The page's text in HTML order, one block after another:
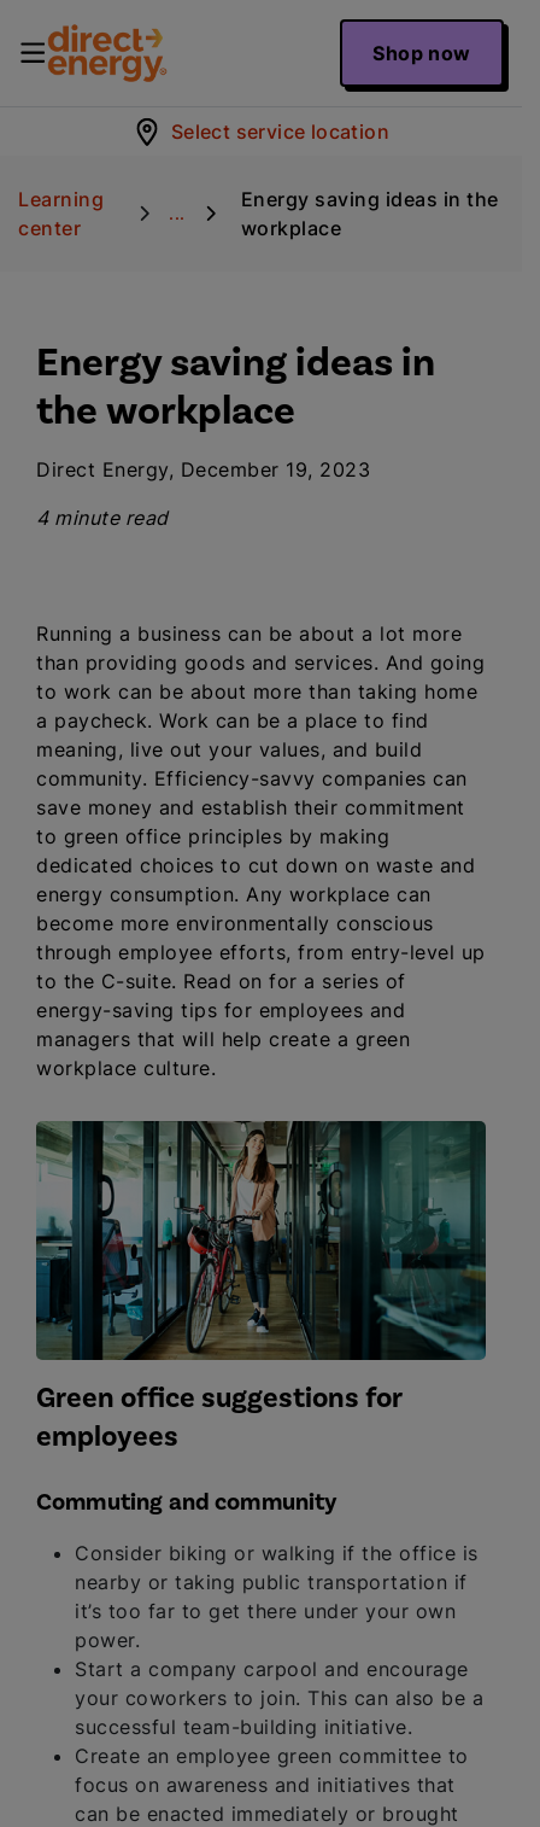
Shop now
Select service location
Learning
center
...
Energy saving ideas in the
workplace
Energy saving ideas in
the workplace
Direct Energy, December 19, 2023
4 minute read
Running a business can be about a lot more
than providing goods and services. And going
to work can be about more than taking home
a paycheck. Work can be a place to find
meaning, live out your values, and build
community. Efficiency-savvy companies can
save money and establish their commitment
to green office principles by making
dedicated choices to cut down on waste and
energy consumption. Any workplace can
become more environmentally conscious
through employee efforts, from entry-level up
to the C-suite. Read on for a series of
energy-saving tips for employees and
managers that will help create a green
workplace culture.
Green office suggestions for
employees
Commuting and community
Consider biking or walking if the office is
nearby or taking public transportation if
it’s too far to get there under your own
power.
Start a company carpool and encourage
your coworkers to join. This can also be a
successful team-building initiative.
Create an employee green committee to
focus on awareness and initiatives that
can be enacted immediately or brought